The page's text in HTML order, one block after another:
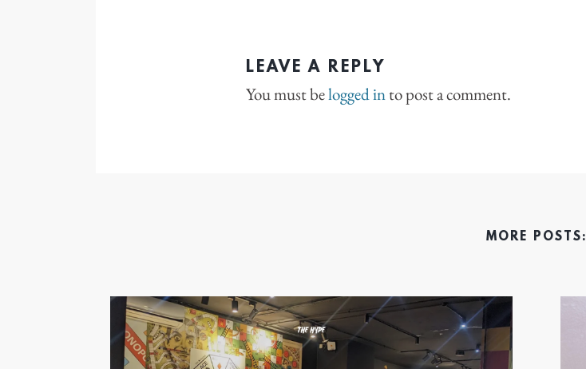
LEAVE A REPLY
You must belogged into post a comment.
MORE POSTS: